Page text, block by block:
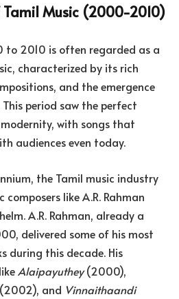
Tamil Music (2000-2010)
to 2010 is often regarded as a
characterized by its rich
and the emergence
period saw the perfect
with songs that
audiences even today.
the Tamil music industry
like A.R. Rahman
A.R. Rahman, already a
delivered some of his most
during this decade. His
Alaipayuthey(2000),
and Vinnaithaandi